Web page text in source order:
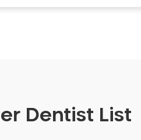
Dentist List